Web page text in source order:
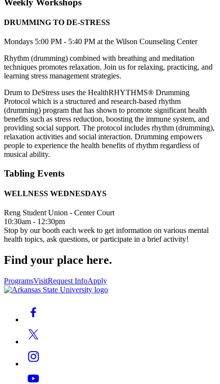
DRUMMING TO DE-STRESS
Mondays 5:00 PM - 5:40 PM at the Wilson Counseling Center
Rhythm (drumming) combined with breathing and meditation
techniques promotes relaxation. Join us for relaxing, practicing, and
learning stress management strategies.
Drum to DeStress uses the HealthRHYTHMS® Drumming
Protocol which is a structured and research-based rhythm
(drumming) program that has shown to promote significant health
benefits such as stress reduction, boosting the immune system, and
providing social support. The protocol includes rhythm (drumming),
relaxation activities and social interaction. Drumming empowers
people to experience the health benefits of rhythm regardless of
musical ability.
Tabling Events
WELLNESS WEDNESDAYS
Reng Student Union - Center Court
10:30am - 12:30pm
Stop by our booth each week to get information on various mental
health topics, ask questions, or participate in a brief activity!
Find your place here.
ProgramsVisitRequest InfoApply